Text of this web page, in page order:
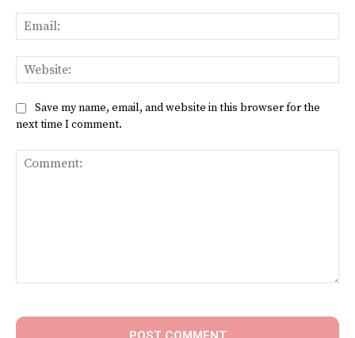
Save my name, email, and website in this browser for the
next time I comment.